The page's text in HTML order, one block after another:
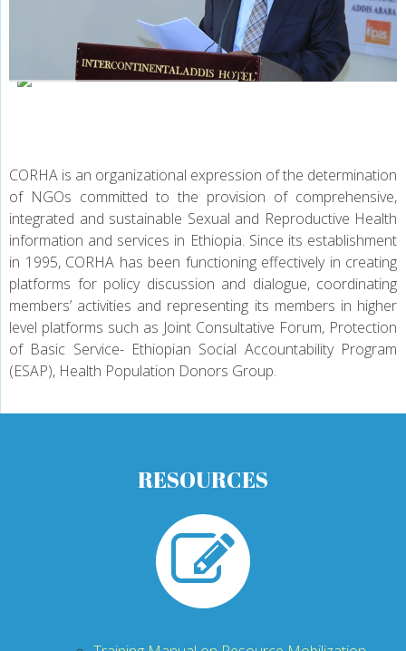
CORHA is an organizational expression of the determination
of NGOs committed to the provision of comprehensive,
integrated and sustainable Sexual and Reproductive Health
information and services in Ethiopia. Since its establishment
in 1995, CORHA has been functioning effectively in creating
platforms for policy discussion and dialogue, coordinating
members’ activities and representing its members in higher
level platforms such as Joint Consultative Forum, Protection
of Basic Service- Ethiopian Social Accountability Program
(ESAP), Health Population Donors Group.
RESOURCES